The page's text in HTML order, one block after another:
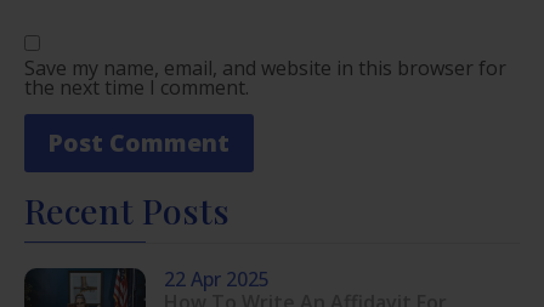
Save my name, email, and website in this browser for
the next time I comment.
Recent Posts
22 Apr 2025